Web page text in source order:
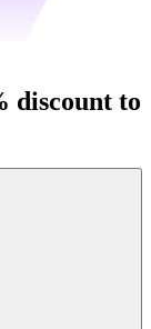
discount to